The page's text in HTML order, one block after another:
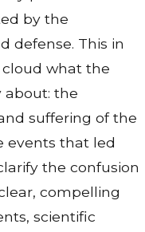
by the
defense. This in
what the
about: the
suffering of the
events that led
the confusion
compelling
scientific